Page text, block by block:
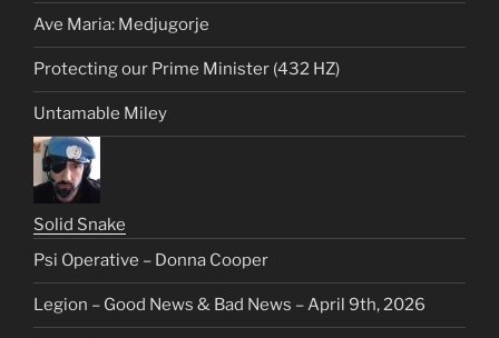
Ave Maria: Medjugorje
Protecting our Prime Minister (432 HZ)
Untamable Miley
Solid Snake
Psi Operative – Donna Cooper
Legion – Good News & Bad News – April 9th, 2026